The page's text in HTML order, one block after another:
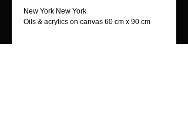
New York New York
Oils & acrylics on canvas 60 cm x 90 cm